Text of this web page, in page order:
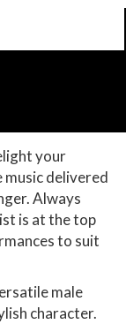
your
delivered
Always
is at the top
to suit
male
character.